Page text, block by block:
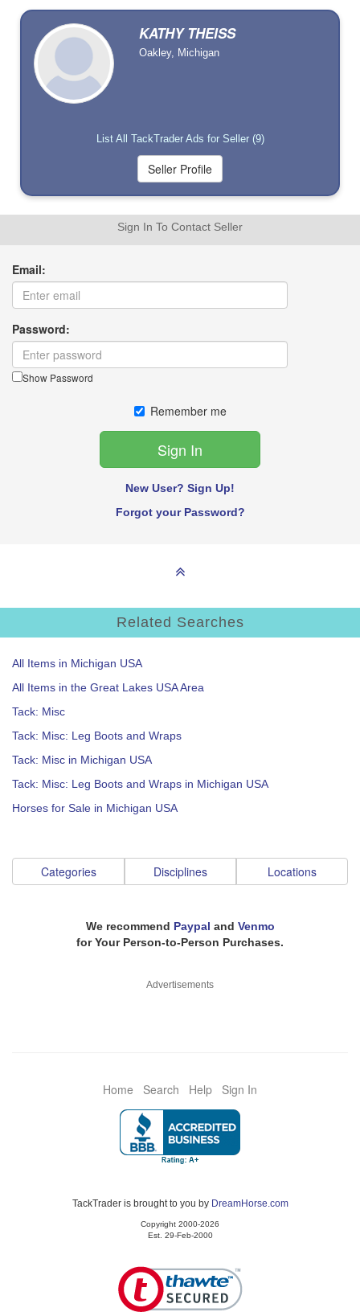
KATHY THEISS
Oakley, Michigan
List All TackTrader Ads for Seller (9)
Sign In To Contact Seller
Email:
Password:
Show Password
Remember me
New User? Sign Up!
Forgot your Password?
Related Searches
All Items in Michigan USA
All Items in the Great Lakes USA Area
Tack: Misc
Tack: Misc: Leg Boots and Wraps
Tack: Misc in Michigan USA
Tack: Misc: Leg Boots and Wraps in Michigan USA
Horses for Sale in Michigan USA
Categories Disciplines Locations
We recommend Paypal and Venmo
for Your Person-to-Person Purchases.
Advertisements
Home Search Help Sign In
TackTrader is brought to you by DreamHorse.com
Copyright 2000-2026
Est. 29-Feb-2000